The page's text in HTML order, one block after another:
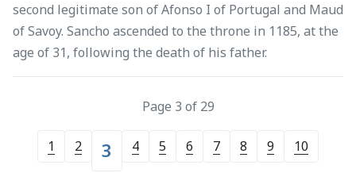
second legitimate son of Afonso I of Portugal and Maud
of Savoy. Sancho ascended to the throne in 1185, at the
age of 31, following the death of his father.
Page 3 of 29
1 2 3 4 5 6 7 8 9 10